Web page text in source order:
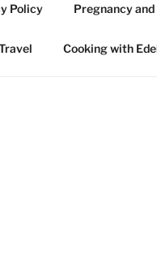
Policy Pregnancy
Cooking with